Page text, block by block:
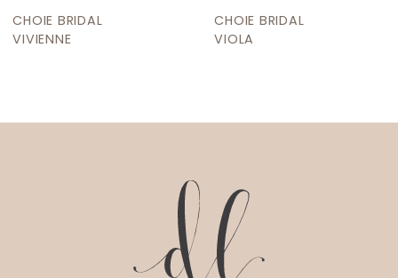
10
CHOIE BRIDAL
VIOLA
CHOIE BRIDAL
VICTORIA LUNE